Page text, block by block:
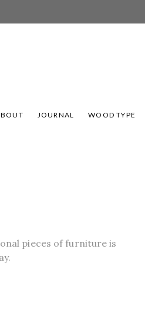
JOURNAL WOOD TYPE
pieces of furniture is